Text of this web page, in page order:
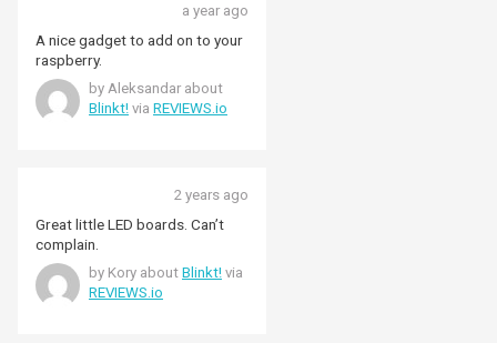
a year ago
A nice gadget to add on to your
raspberry.
by Aleksandar about
Blinkt! via REVIEWS.io
2 years ago
Great little LED boards. Can’t
complain.
by Kory about Blinkt! via
REVIEWS.io